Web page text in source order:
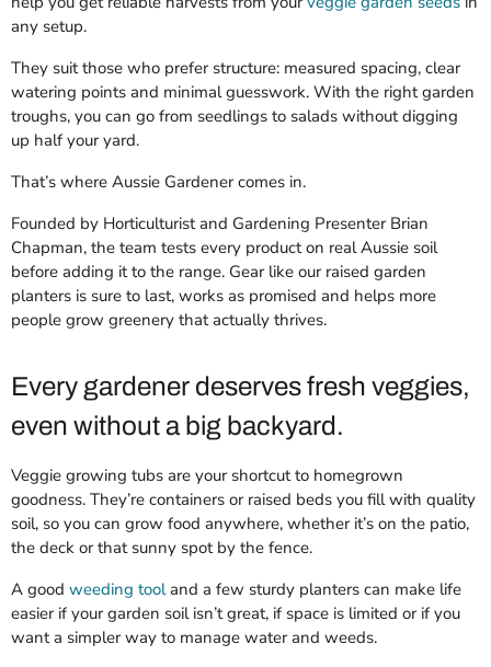
any setup.
They suit those who prefer structure: measured spacing, clear
watering points and minimal guesswork. With the right garden
troughs, you can go from seedlings to salads without digging
up half your yard.
That’s where Aussie Gardener comes in.
Founded by Horticulturist and Gardening Presenter Brian
Chapman, the team tests every product on real Aussie soil
before adding it to the range. Gear like our raised garden
planters is sure to last, works as promised and helps more
people grow greenery that actually thrives.
Every gardener deserves fresh veggies,
even without a big backyard.
Veggie growing tubs are your shortcut to homegrown
goodness. They’re containers or raised beds you fill with quality
soil, so you can grow food anywhere, whether it’s on the patio,
the deck or that sunny spot by the fence.
A good weeding tooland a few sturdy planters can make life
easier if your garden soil isn’t great, if space is limited or if you
want a simpler way to manage water and weeds.